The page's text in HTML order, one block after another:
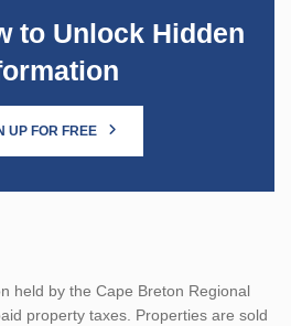
to Unlock Hidden
UP FOR FREE
held by the Cape Breton Regional
property taxes. Properties are sold